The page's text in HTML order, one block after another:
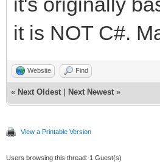
public
{
it is NOT C#.
Website Find
« Next Oldest Next Newest »
View a Printable Version
Users browsing this thread: 1 Guest(s)